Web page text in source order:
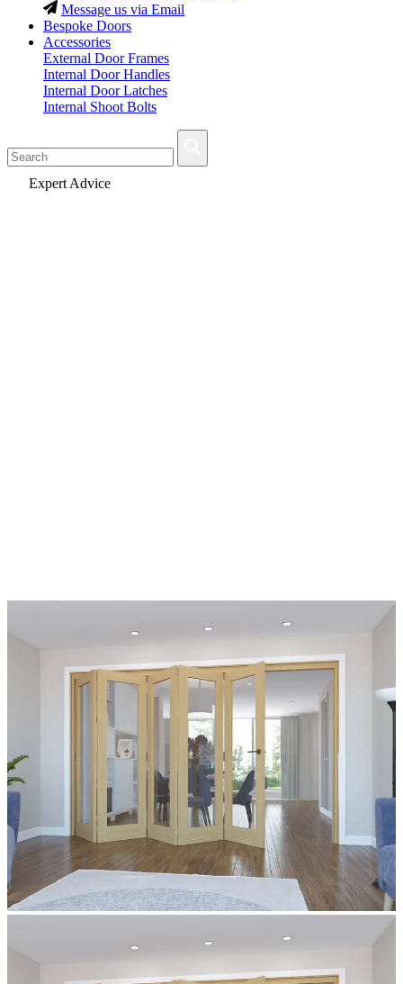
Message us via Email
Bespoke Doors
Accessories
External Door Frames
Internal Door Handles
Internal Door Latches
Internal Shoot Bolts
Fast Delivery